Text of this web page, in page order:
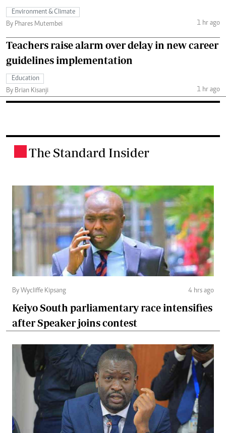
Environment & Climate
By Phares Mutembei
1 hr ago
Teachers raise alarm over delay in new career
guidelines implementation
Education
By Brian Kisanji
1 hr ago
The Standard Insider
By Wycliffe Kipsang 4 hrs ago
Keiyo South parliamentary race intensifies
after Speaker joins contest